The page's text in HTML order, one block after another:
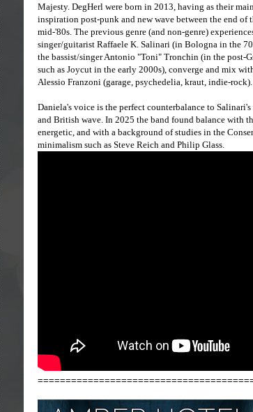
Majesty. DegHerl were born in 2013, having as their
inspiration post-punk and new wave between the end of
mid-'80s. The previous genre (and non-genre)
singer/guitarist Raffaele K. Salinari (in Bologna in the
the bassist/singer Antonio "Toni" Tronchin (in the post-
such as Joycut in the early 2000s), converge and mix
Alessio Franzoni (garage, psychedelia, kraut, indie-rock).
Daniela's voice is the perfect counterbalance to
and British wave. In 2025 the band found balance with
energetic, and with a background of studies in the
minimalism such as Steve Reich and Philip Glass.